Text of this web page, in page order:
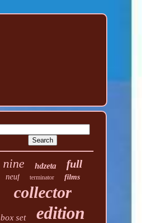
nine hdzeta full
neuf terminator films
collector
box set edition